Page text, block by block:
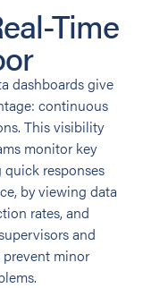
Time
dashboards give
continuous
This visibility
monitor key
responses
by viewing data
rates, and
and
minor